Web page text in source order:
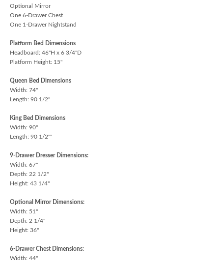
Optional Mirror
One 6-Drawer Chest
One 1-Drawer Nightstand
Platform Bed Dimensions
Headboard: 46"H x 6 3/4"D
Platform Height: 15"
Queen Bed Dimensions
Width: 74"
Length: 90 1/2"
King Bed Dimensions
Width: 90"
Length: 90 1/2""
9-Drawer Dresser Dimensions:
Width: 67"
Depth: 22 1/2"
Height: 43 1/4"
Optional Mirror Dimensions:
Width: 51"
Depth: 2 1/4"
Height: 36"
6-Drawer Chest Dimensions:
Width: 44"